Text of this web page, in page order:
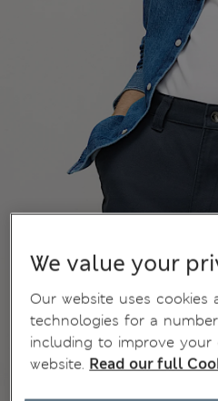
We value your
Our website uses cookies
technologies for a
including to improve your
website. Read our full